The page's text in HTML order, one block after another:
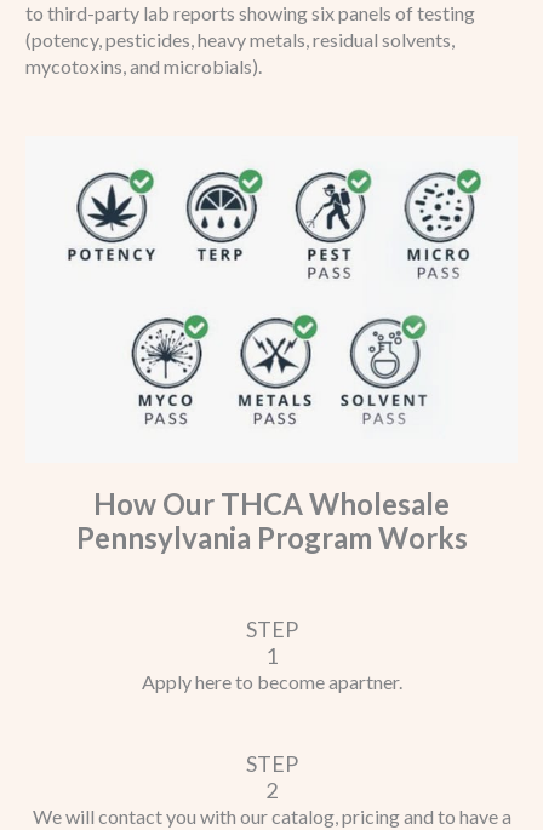
to third-party lab reports showing six panels of testing
(potency, pesticides, heavy metals, residual solvents,
mycotoxins, and microbials).
How Our THCA Wholesale
Pennsylvania Program Works
STEP
1
Apply here to become apartner.
STEP
2
We will contact you with our catalog, pricing and to have a